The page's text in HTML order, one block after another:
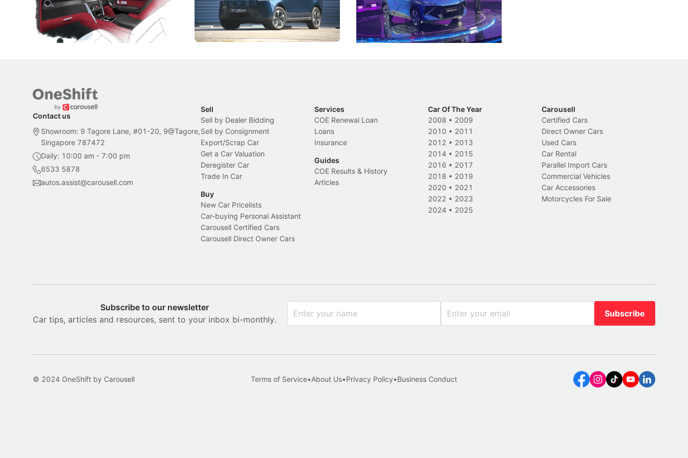
inspiration behind Rolls-Royce's latest
Bespoke offering.
Local News
beyond its Category B classification.
New Cars Electric Vehicles
machines and more like companions.
New Cars Events
Contact us
Showroom: 9 Tagore Lane, #01-20, 9@Tagore,
Singapore 787472
Daily: 10:00 am - 7:00 pm
6533 5878
autos.assist@carousell.com
Sell
Sell by Dealer Bidding
Sell by Consignment
Export/Scrap Car
Get a Car Valuation
Deregister Car
Trade In Car
Buy
New Car Pricelists
Car-buying Personal Assistant
Carousell Certified Cars
Carousell Direct Owner Cars
Services
COE Renewal Loan
Loans
Insurance
Guides
COE Results & History
Articles
Car Of The Year
2008 • 2009
2010 • 2011
2012 • 2013
2014 • 2015
2016 • 2017
2018 • 2019
2020 • 2021
2022 • 2023
2024 • 2025
Carousell
Certified Cars
Direct Owner Cars
Used Cars
Car Rental
Parallel Import Cars
Commercial Vehicles
Car Accessories
Motorcycles For Sale
Subscribe to our newsletter
Car tips, articles and resources, sent to your inbox bi-monthly.
Subscribe
© 2024 OneShift by Carousell Terms of Service•About Us•Privacy Policy•Business Conduct